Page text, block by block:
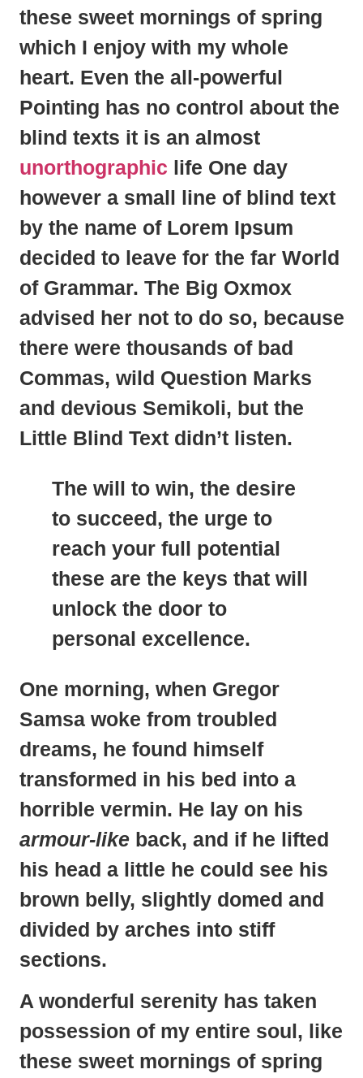
these sweet mornings of spring
which I enjoy with my whole
heart. Even the all-powerful
Pointing has no control about the
blind texts it is an almost
unorthographic life One day
however a small line of blind text
by the name ofLorem Ipsum
decided to leave for the far World
of Grammar. The Big Oxmox
advised her not to do so, because
there were thousands of bad
Commas, wild Question Marks
and devious Semikoli, but the
Little Blind Text didn’t listen.
The will to win, the desire
to succeed, the urge to
reach your full potential
these are the keys that will
unlock the door to
personal excellence.
One morning, when Gregor
Samsa woke from troubled
dreams, he found himself
transformed in his bed into a
horrible vermin. He lay on his
armour-like back, and if he lifted
his head a little he could see his
brown belly, slightly domed and
divided by arches into stiff
sections.
A wonderful serenity has taken
possession of my entire soul, like
these sweet mornings of spring